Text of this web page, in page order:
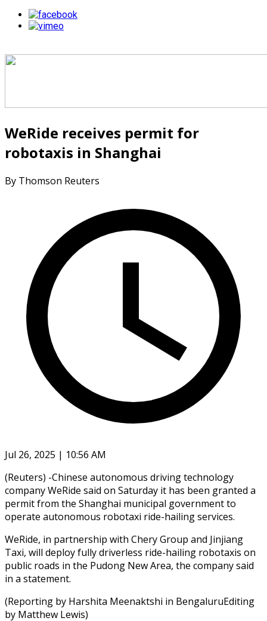
WeRide receives permit for
robotaxis in Shanghai
By Thomson Reuters
Jul 26, 2025 | 10:56 AM
(Reuters) -Chinese autonomous driving technology
company WeRide said on Saturday it has been granted a
permit from the Shanghai municipal government to
operate autonomous robotaxi ride-hailing services.
WeRide, in partnership with Chery Group and Jinjiang
Taxi, will deploy fully driverless ride-hailing robotaxis on
public roads in the Pudong New Area, the company said
in a statement.
(Reporting by Harshita Meenaktshi in BengaluruEditing
by Matthew Lewis)